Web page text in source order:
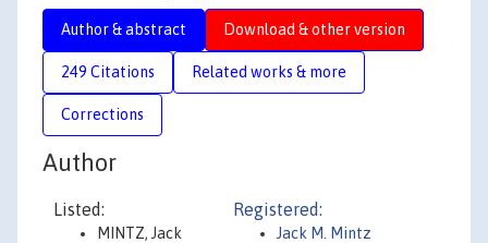
Author & abstract Download & other version
249 Citations Related works & more
Corrections
Author
Listed:
MINTZ, Jack
Registered:
Jack M. Mintz